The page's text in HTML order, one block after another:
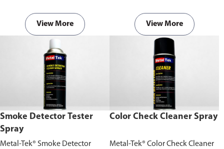
View More View More
Smoke Detector Tester
Spray
Metal-Tek® Smoke Detector
Color Check Cleaner Spray
Metal-Tek® Color Check Cleaner